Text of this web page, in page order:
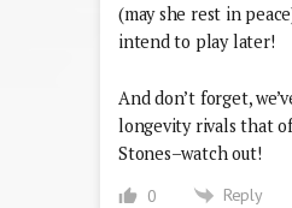
(may she rest in
intend to play later!
And don’t forget,
longevity rivals that
Stones–watch out!
0 Reply